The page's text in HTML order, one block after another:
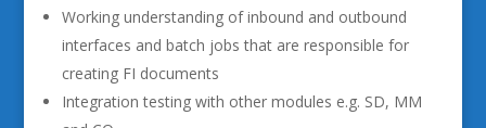
Working understanding of inbound and outbound
interfaces and batch jobs that are responsible for
creating FI documents
Integration testing with other modules e.g. SD, MM